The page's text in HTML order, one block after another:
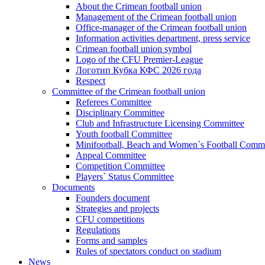
About the Crimean football union
Management of the Crimean football union
Office-manager of the Crimean football union
Information activities department, press service
Crimean football union symbol
Logo of the CFU Premier-League
Логотип Кубка КФС 2026 года
Respect
Committee of the Crimean football union
Referees Committee
Disciplinary Committee
Club and Infrastructure Licensing Committee
Youth football Committee
Minifootball, Beach and Women`s Football
Appeal Committee
Competition Committee
Players` Status Committee
Documents
Founders document
Strategies and projects
CFU competitions
Regulations
Forms and samples
Rules of spectators conduct on stadium
News